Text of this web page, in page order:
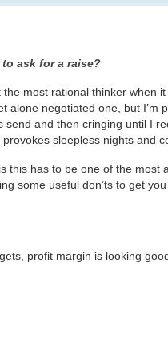
ask for a raise?
the most rational thinker
alone negotiated one, but
send and then cringing until I
sleepless nights and
this has to be one of the
some useful don’ts to get
profit margin is looking